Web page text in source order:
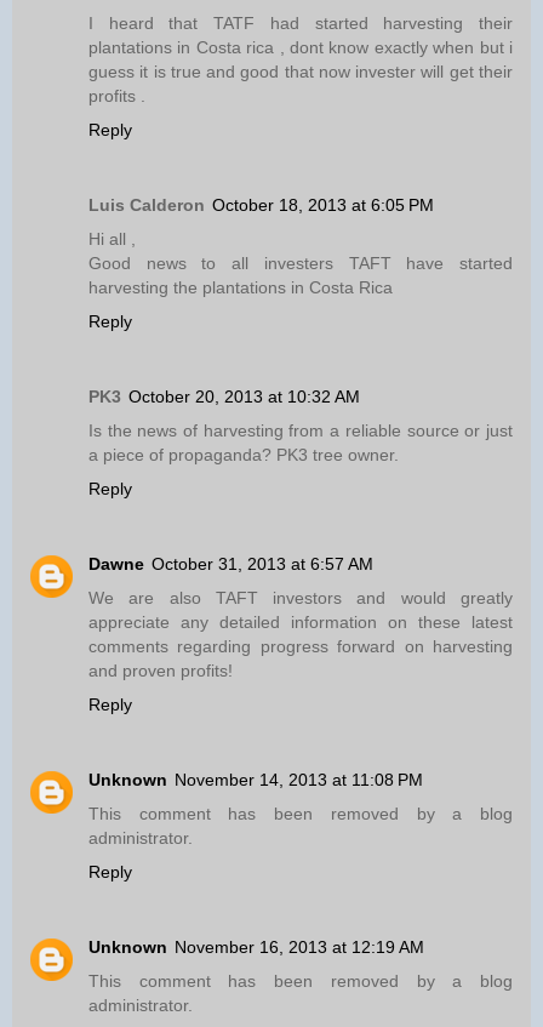
I heard that TATF had started harvesting their
plantations in Costa rica , dont know exactly when but i
guess it is true and good that now invester will get their
profits .
Reply
Luis Calderon October 18, 2013 at 6:05 PM
Hi all ,
Good news to all investers TAFT have started
harvesting the plantations in Costa Rica
Reply
PK3 October 20, 2013 at 10:32 AM
Is the news of harvesting from a reliable source or just
a piece of propaganda? PK3 tree owner.
Reply
Dawne October 31, 2013 at 6:57 AM
We are also TAFT investors and would greatly
appreciate any detailed information on these latest
comments regarding progress forward on harvesting
and proven profits!
Reply
Unknown November 14, 2013 at 11:08 PM
This comment has been removed by a blog
administrator.
Reply
Unknown November 16, 2013 at 12:19 AM
This comment has been removed by a blog
administrator.